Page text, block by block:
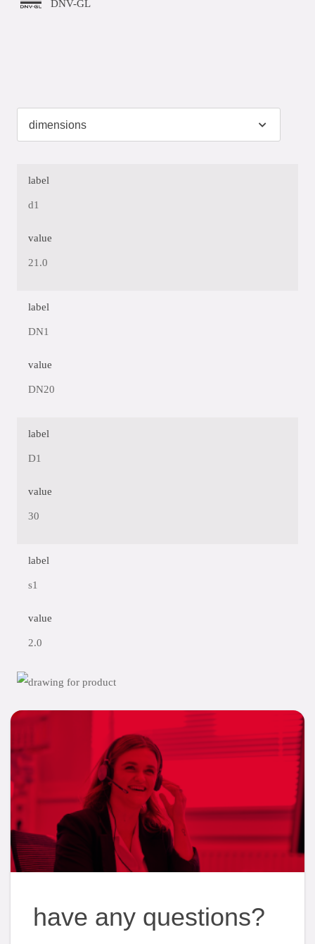
DNV-GL
label
d1
value
21.0
label
DN1
value
DN20
label
D1
value
30
label
s1
value
2.0
have any questions?